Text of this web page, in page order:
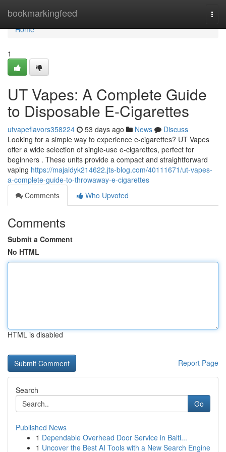
bookmarkingfeed
Home
Home
1
UT Vapes: A Complete Guide
to Disposable E-Cigarettes
utvapeflavors358224 53 days ago News
Discuss
Looking for a simple way to experience e-cigarettes? UT Vapes
offer a wide selection of single-use e-cigarettes, perfect for
beginners . These units provide a compact and straightforward
vaping https://majaidyk214622.jts-blog.com/40111671/ut-vapes-
a-complete-guide-to-throwaway-e-cigarettes
Comments
Who Upvoted
Comments
Submit a Comment
No HTML
HTML is disabled
Report Page
Search
Go
Published News
1 Dependable Overhead Door Service in Balti...
1 Uncover the Best AI Tools with a New Search Engine